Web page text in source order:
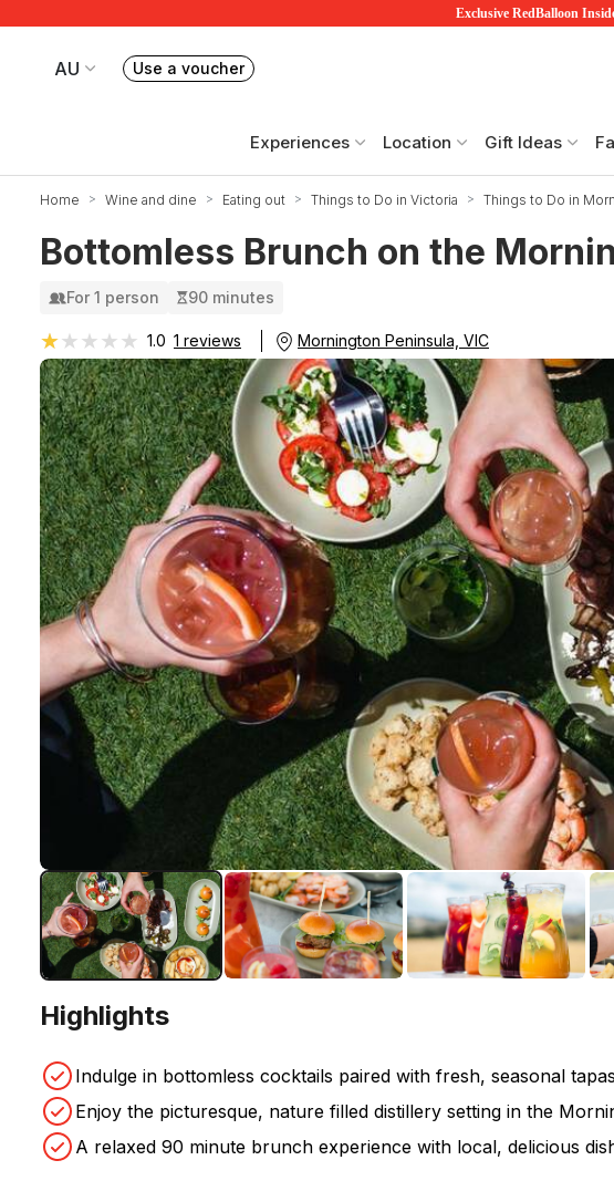
Exclusive RedBalloon
AU
Your current site is RedBalloon Australia
Use a voucherBook or exchange Redballoon vouchers
Experiences Location Gift Ideas
Home Wine and dine Eating out Things to Do in Victoria Things to Do in
Bottomless Brunch on the
For 1 person 90 minutes
★★★★★
★★★★★ 1.0 1 reviews Mornington Peninsula, VIC
Highlights
Indulge in bottomless cocktails paired with fresh, seasonal tapas
Enjoy the picturesque, nature filled distillery setting in the
A relaxed 90 minute brunch experience with local, delicious